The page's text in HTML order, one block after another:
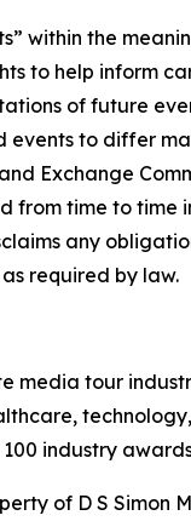
within the
to help inform
of future
to differ
Exchange
time to time
any
required by law.
media tour
industry
of D S